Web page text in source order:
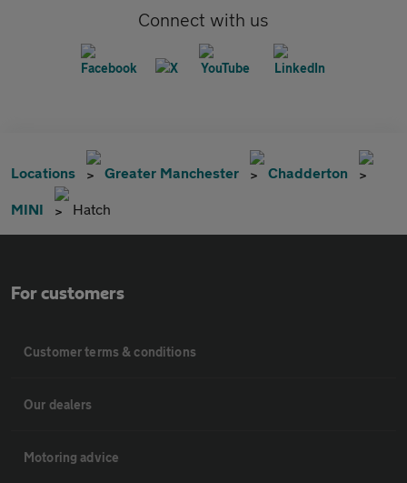
Connect with us
Locations Greater Manchester Chadderton
MINI Hatch
For customers
Customer terms & conditions
Our dealers
Motoring advice